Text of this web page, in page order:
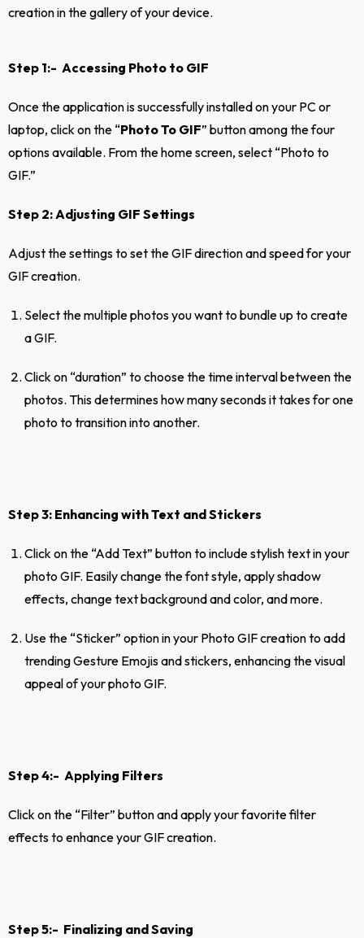
creation in the gallery of your device.
Step 1:- Accessing Photo to GIF
Once the application is successfully installed on your PC or
laptop, click on the “Photo To GIF” button among the four
options available. From the home screen, select “Photo to
GIF.”
Step 2: Adjusting GIF Settings
Adjust the settings to set the GIF direction and speed for your
GIF creation.
Select the multiple photos you want to bundle up to create
a GIF.
Click on “duration” to choose the time interval between the
photos. This determines how many seconds it takes for one
photo to transition into another.
Step 3: Enhancing with Text and Stickers
Click on the “Add Text” button to include stylish text in your
photo GIF. Easily change the font style, apply shadow
effects, change text background and color, and more.
Use the “Sticker” option in your Photo GIF creation to add
trending Gesture Emojis and stickers, enhancing the visual
appeal of your photo GIF.
Step 4:- Applying Filters
Click on the “Filter” button and apply your favorite filter
effects to enhance your GIF creation.
Step 5:- Finalizing and Saving